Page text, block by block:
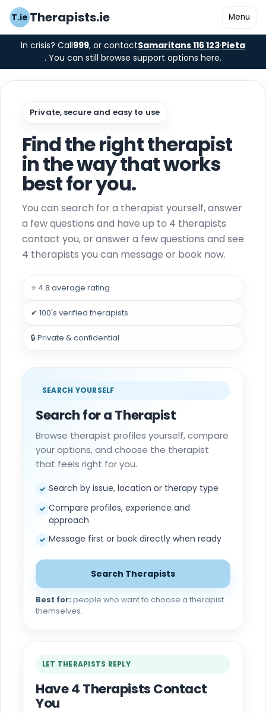
T.ie Therapists.ie Menu
In crisis? Call999, or contactSamaritans 116 123·Pieta
. You can still browse support options here.
Private, secure and easy to use
Find the right therapist
in the way that works
best for you.
You can search for a therapist yourself, answer
a few questions and have up to 4 therapists
contact you, or answer a few questions and see
4 therapists you can message or book now.
⭐ 4.8 average rating
✔ 100's verified therapists
🔒 Private & confidential
SEARCH YOURSELF
Search for a Therapist
Browse therapist profiles yourself, compare
your options, and choose the therapist
that feels right for you.
✓ Search by issue, location or therapy type
✓ Compare profiles, experience and
approach
✓ Message first or book directly when ready
Search Therapists
Best for: people who want to choose a therapist
themselves.
LET THERAPISTS REPLY
Have 4 Therapists Contact
You